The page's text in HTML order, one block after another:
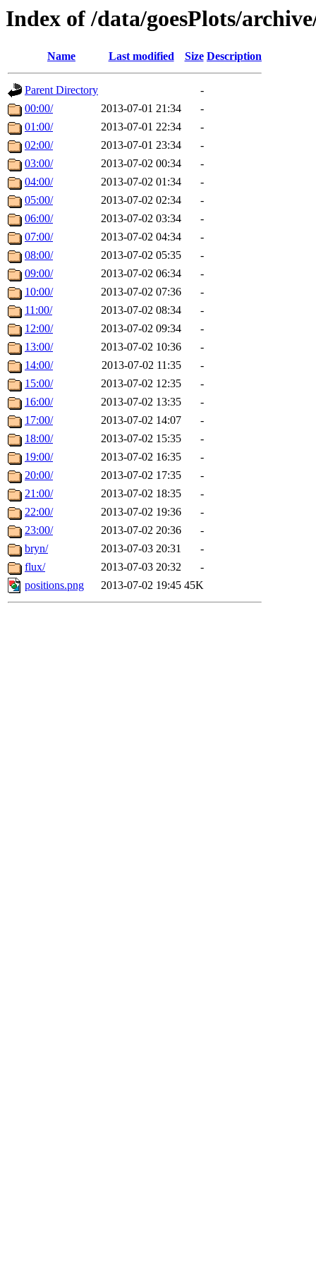
Index of /data/goesPlots/
Name Last modified Size Description
Parent Directory
-
00:00/
2013-07-01 21:34
-
01:00/
2013-07-01 22:34
-
02:00/
2013-07-01 23:34
-
03:00/
2013-07-02 00:34
-
04:00/
2013-07-02 01:34
-
05:00/
2013-07-02 02:34
-
06:00/
2013-07-02 03:34
-
07:00/
2013-07-02 04:34
-
08:00/
2013-07-02 05:35
-
09:00/
2013-07-02 06:34
-
10:00/
2013-07-02 07:36
-
11:00/
2013-07-02 08:34
-
12:00/
2013-07-02 09:34
-
13:00/
2013-07-02 10:36
-
14:00/
2013-07-02 11:35
-
15:00/
2013-07-02 12:35
-
16:00/
2013-07-02 13:35
-
17:00/
2013-07-02 14:07
-
18:00/
2013-07-02 15:35
-
19:00/
2013-07-02 16:35
-
20:00/
2013-07-02 17:35
-
21:00/
2013-07-02 18:35
-
22:00/
2013-07-02 19:36
-
23:00/
2013-07-02 20:36
-
bryn/
2013-07-03 20:31
-
flux/
2013-07-03 20:32
-
positions.png
2013-07-02 19:45 45K